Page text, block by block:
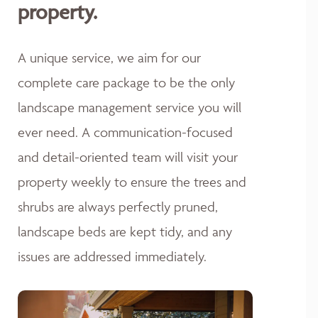
property.
A unique service, we aim for our
complete care package to be the only
landscape management service you will
ever need. A communication-focused
and detail-oriented team will visit your
property weekly to ensure the trees and
shrubs are always perfectly pruned,
landscape beds are kept tidy, and any
issues are addressed immediately.